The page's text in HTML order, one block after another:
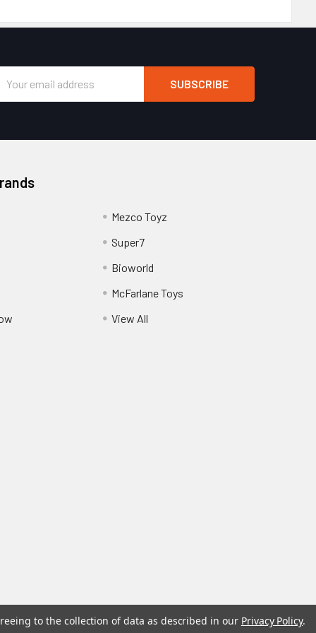
Address
Mezco Toyz
Super7
Bioworld
McFarlane Toys
View All
to the collection of data as described in our Privacy Policy.